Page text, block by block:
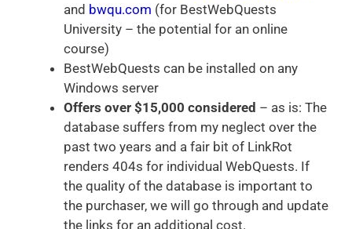
and bwqu.com (for BestWebQuests
University – the potential for an online
course)
BestWebQuests can be installed on any
Windows server
Offers over $15,000 considered – as is: The
database suffers from my neglect over the
past two years and a fair bit of LinkRot
renders 404s for individual WebQuests. If
the quality of the database is important to
the purchaser, we will go through and update
the links for an additional cost.